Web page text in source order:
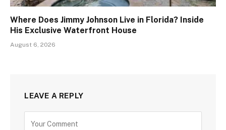
Where Does Jimmy Johnson Live in Florida? Inside
His Exclusive Waterfront House
August 6, 2026
LEAVE A REPLY